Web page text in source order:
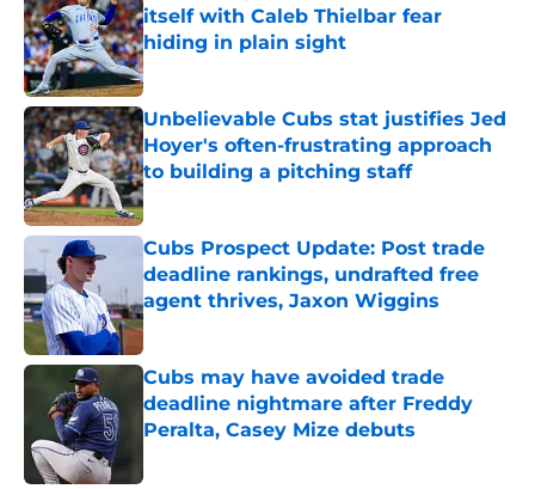
itself with Caleb Thielbar fear
hiding in plain sight
Published by on Invalid Date
Unbelievable Cubs stat justifies Jed
Hoyer's often-frustrating approach
to building a pitching staff
Published by on Invalid Date
Cubs Prospect Update: Post trade
deadline rankings, undrafted free
agent thrives, Jaxon Wiggins
Published by on Invalid Date
Cubs may have avoided trade
deadline nightmare after Freddy
Peralta, Casey Mize debuts